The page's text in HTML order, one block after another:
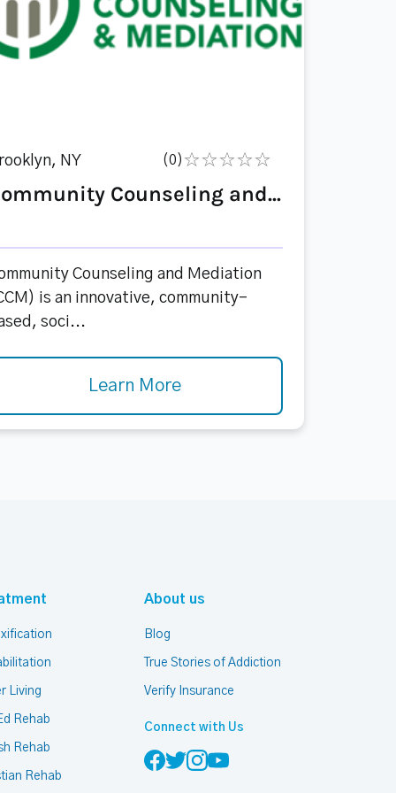
NY (0)
Counseling and...
Counseling and Mediation
is an innovative, community-
soci...
Learn More
Living
Rehab
Rehab
Rehab
About us
Blog
True Stories of Addiction
Verify Insurance
Connect with Us